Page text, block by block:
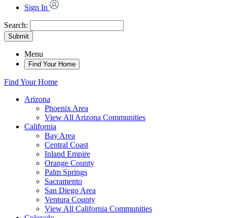
Sign In
Search:
Submit
Menu
Find Your Home
Find Your Home
Arizona
Phoenix Area
View All Arizona Communities
California
Bay Area
Central Coast
Inland Empire
Orange County
Palm Springs
Sacramento
San Diego Area
Ventura County
View All California Communities